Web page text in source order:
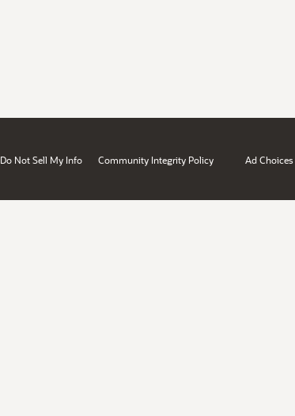
Do Not Sell My Info Community Integrity Policy Ad Choices